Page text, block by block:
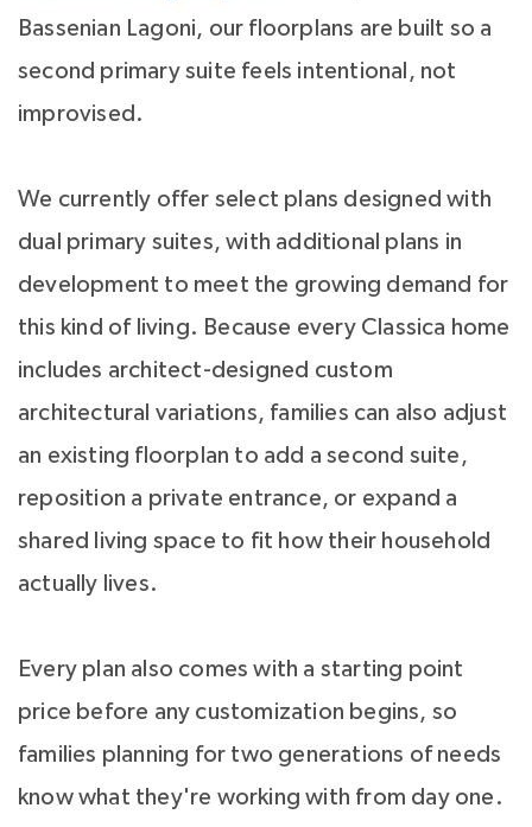
Bassenian Lagoni, our floorplans are built so a
second primary suite feels intentional, not
improvised.
We currently offer select plans designed with
dual primary suites, with additional plans in
development to meet the growing demand for
this kind of living. Because every Classica home
includes architect-designed custom
architectural variations, families can also adjust
an existing floorplan to add a second suite,
reposition a private entrance, or expand a
shared living space to fit how their household
actually lives.
Every plan also comes with a starting point
price before any customization begins, so
families planning for two generations of needs
know what they're working with from day one.